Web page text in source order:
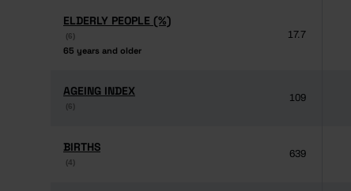
ELDERLY PEOPLE (%)
(6)
65 years and older
ELDERLY PEOPLE (%)
(6)
65 years and older
17.7
AGEING INDEX
(6)
AGEING INDEX
(6)
109
BIRTHS
(4)
BIRTHS
(4)
639